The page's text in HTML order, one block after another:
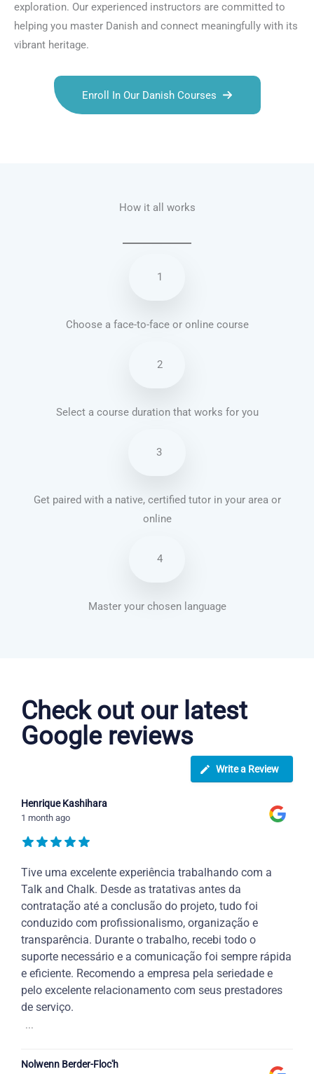
exploration. Our experienced instructors are committed to
helping you master Danish and connect meaningfully with its
vibrant heritage.
Enroll In Our Danish Courses
How it all works
1
Choose a face-to-face or online course
2
Select a course duration that works for you
3
Get paired with a native, certified tutor in your area or
online
4
Master your chosen language
Check out our latest
Google reviews
Write a Review
Henrique Kashihara
1 month ago
Tive uma excelente experiência trabalhando com a
Talk and Chalk. Desde as tratativas antes da
contratação até a conclusão do projeto, tudo foi
conduzido com profissionalismo, organização e
transparência. Durante o trabalho, recebi todo o
suporte necessário e a comunicação foi sempre rápida
e eficiente. Recomendo a empresa pela seriedade e
pelo excelente relacionamento com seus prestadores
de serviço.
...
Nolwenn Berder-Floc'h